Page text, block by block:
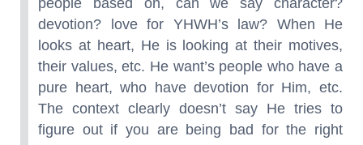
people based on, can we say character?
devotion? love for YHWH’s law? When He
looks at heart, He is looking at their motives,
their values, etc. He want’s people who have a
pure heart, who have devotion for Him, etc.
The context clearly doesn’t say He tries to
figure out if you are being bad for the right